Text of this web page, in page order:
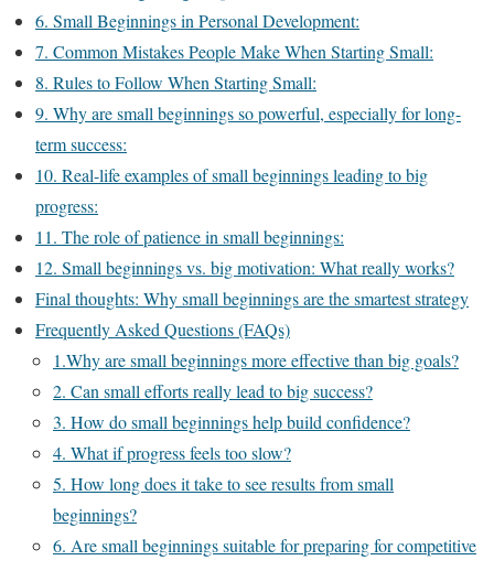
6. Small Beginnings in Personal Development:
7. Common Mistakes People Make When Starting Small:
8. Rules to Follow When Starting Small:
9. Why are small beginnings so powerful, especially for long-
term success:
10. Real-life examples of small beginnings leading to big
progress:
11. The role of patience in small beginnings:
12. Small beginnings vs. big motivation: What really works?
Final thoughts: Why small beginnings are the smartest strategy
Frequently Asked Questions (FAQs)
1.Why are small beginnings more effective than big goals?
2. Can small efforts really lead to big success?
3. How do small beginnings help build confidence?
4. What if progress feels too slow?
5. How long does it take to see results from small
beginnings?
6. Are small beginnings suitable for preparing for competitive